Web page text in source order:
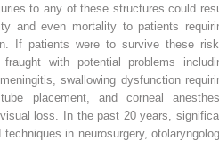
to any of these structures could
and even mortality to patients
If patients were to survive these
with potential problems
swallowing dysfunction
placement, and corneal
loss. In the past 20 years,
in neurosurgery,